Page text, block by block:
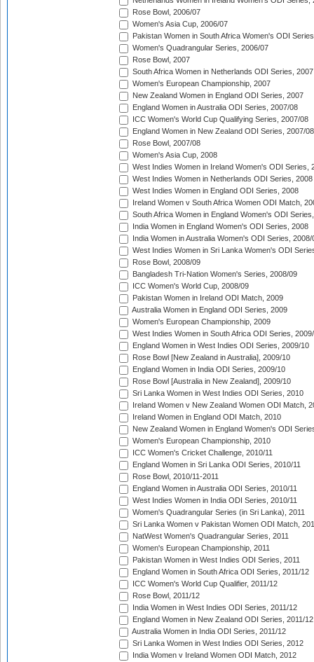
Rose Bowl, 2006/07
Women's Asia Cup, 2006/07
Pakistan Women in South Africa Women's ODI
Women's Quadrangular Series, 2006/07
Rose Bowl, 2007
South Africa Women in Netherlands ODI Series, 2007
Women's European Championship, 2007
New Zealand Women in England ODI Series, 2007
England Women in Australia ODI Series, 2007/08
ICC Women's World Cup Qualifying Series, 2007/08
England Women in New Zealand ODI Series, 2007/08
Rose Bowl, 2007/08
Women's Asia Cup, 2008
West Indies Women in Ireland Women's ODI Series,
West Indies Women in Netherlands ODI Series, 2008
West Indies Women in England ODI Series, 2008
Ireland Women v South Africa Women ODI Match,
South Africa Women in England Women's ODI
India Women in England Women's ODI Series, 2008
India Women in Australia Women's ODI Series, 2008/
West Indies Women in Sri Lanka Women's ODI
Rose Bowl, 2008/09
Bangladesh Tri-Nation Women's Series, 2008/09
ICC Women's World Cup, 2008/09
Pakistan Women in Ireland ODI Match, 2009
Australia Women in England ODI Series, 2009
Women's European Championship, 2009
West Indies Women in South Africa ODI Series,
England Women in West Indies ODI Series, 2009/10
Rose Bowl [New Zealand in Australia], 2009/10
England Women in India ODI Series, 2009/10
Rose Bowl [Australia in New Zealand], 2009/10
Sri Lanka Women in West Indies ODI Series, 2010
Ireland Women v New Zealand Women ODI Match,
Ireland Women in England ODI Match, 2010
New Zealand Women in England Women's ODI
Women's European Championship, 2010
ICC Women's Cricket Challenge, 2010/11
England Women in Sri Lanka ODI Series, 2010/11
Rose Bowl, 2010/11-2011
England Women in Australia ODI Series, 2010/11
West Indies Women in India ODI Series, 2010/11
Women's Quadrangular Series (in Sri Lanka), 2011
Sri Lanka Women v Pakistan Women ODI Match,
NatWest Women's Quadrangular Series, 2011
Women's European Championship, 2011
Pakistan Women in West Indies ODI Series, 2011
England Women in South Africa ODI Series, 2011/12
ICC Women's World Cup Qualifier, 2011/12
Rose Bowl, 2011/12
India Women in West Indies ODI Series, 2011/12
England Women in New Zealand ODI Series, 2011/12
Australia Women in India ODI Series, 2011/12
Sri Lanka Women in West Indies ODI Series, 2012
India Women v Ireland Women ODI Match, 2012